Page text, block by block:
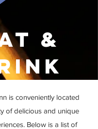
&
is convenientlylocated
of delicious and unique
Below is a list of